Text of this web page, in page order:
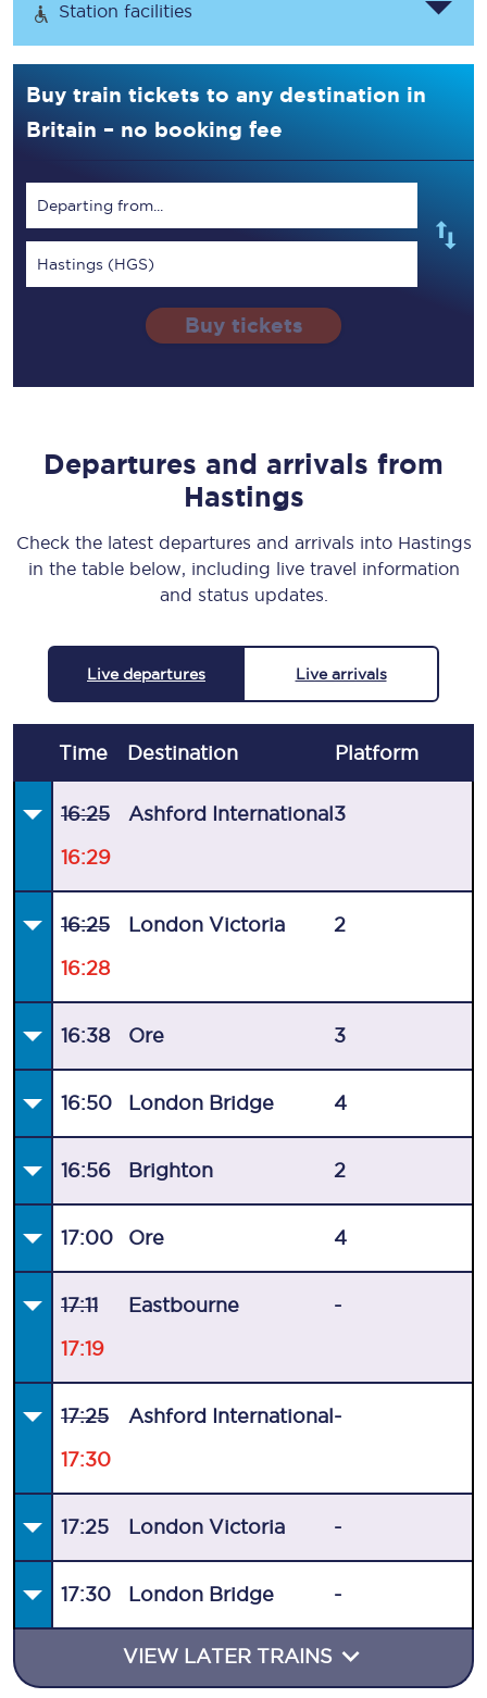
Station facilities
Buy train tickets to any destination in
Britain – no booking fee
Departing from...
Hastings (HGS)
Buy tickets
Departures and arrivals from
Hastings
Check the latest departures and arrivals into Hastings
in the table below, including live travel information
and status updates.
Live departures Live arrivals
Time Destination Platform
16:25
16:29
Ashford International 3
16:25
16:28
London Victoria 2
16:38 Ore 3
16:50 London Bridge 4
16:56 Brighton 2
17:00 Ore 4
17:11
17:19
Eastbourne -
17:25
17:30
Ashford International -
17:25 London Victoria -
17:30 London Bridge -
VIEW LATER TRAINS